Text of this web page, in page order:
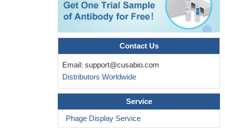
Contact Us
Email: support@cusabio.com
Distributors Worldwide
Service
Phage Display Service